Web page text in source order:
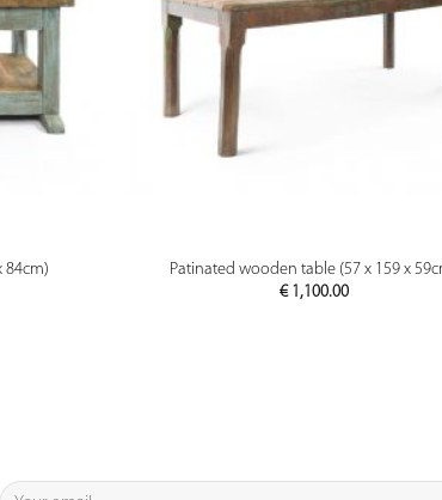
84cm)
PREVIEW
Patinated wooden table (57 x 159 x
€1,100.00